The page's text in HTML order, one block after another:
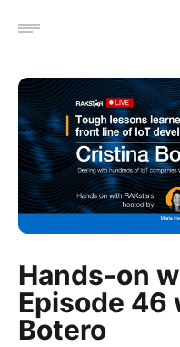
Open menu
Hands-on
Episode 46
Botero